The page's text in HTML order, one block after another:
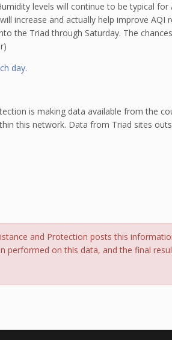
levels will continue to be typical
increase and actually help improve AQI
the Triad through Saturday. The
day.
is making data available from the
this network. Data from Triad sites
and Protection posts this
performed on this data, and the final